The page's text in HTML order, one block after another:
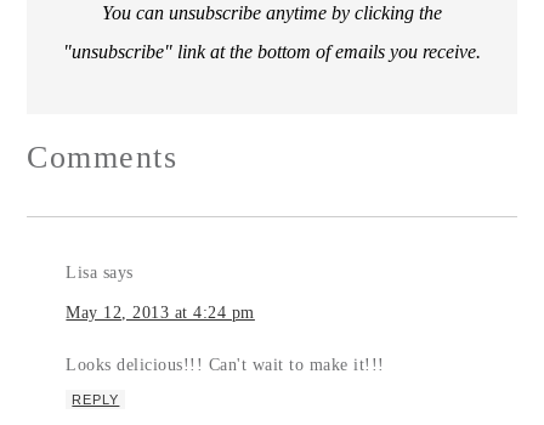
You can unsubscribe anytime by clicking the
"unsubscribe" link at the bottom of emails you receive.
Comments
Lisa says
May 12, 2013 at 4:24 pm
Looks delicious!!! Can't wait to make it!!!
REPLY